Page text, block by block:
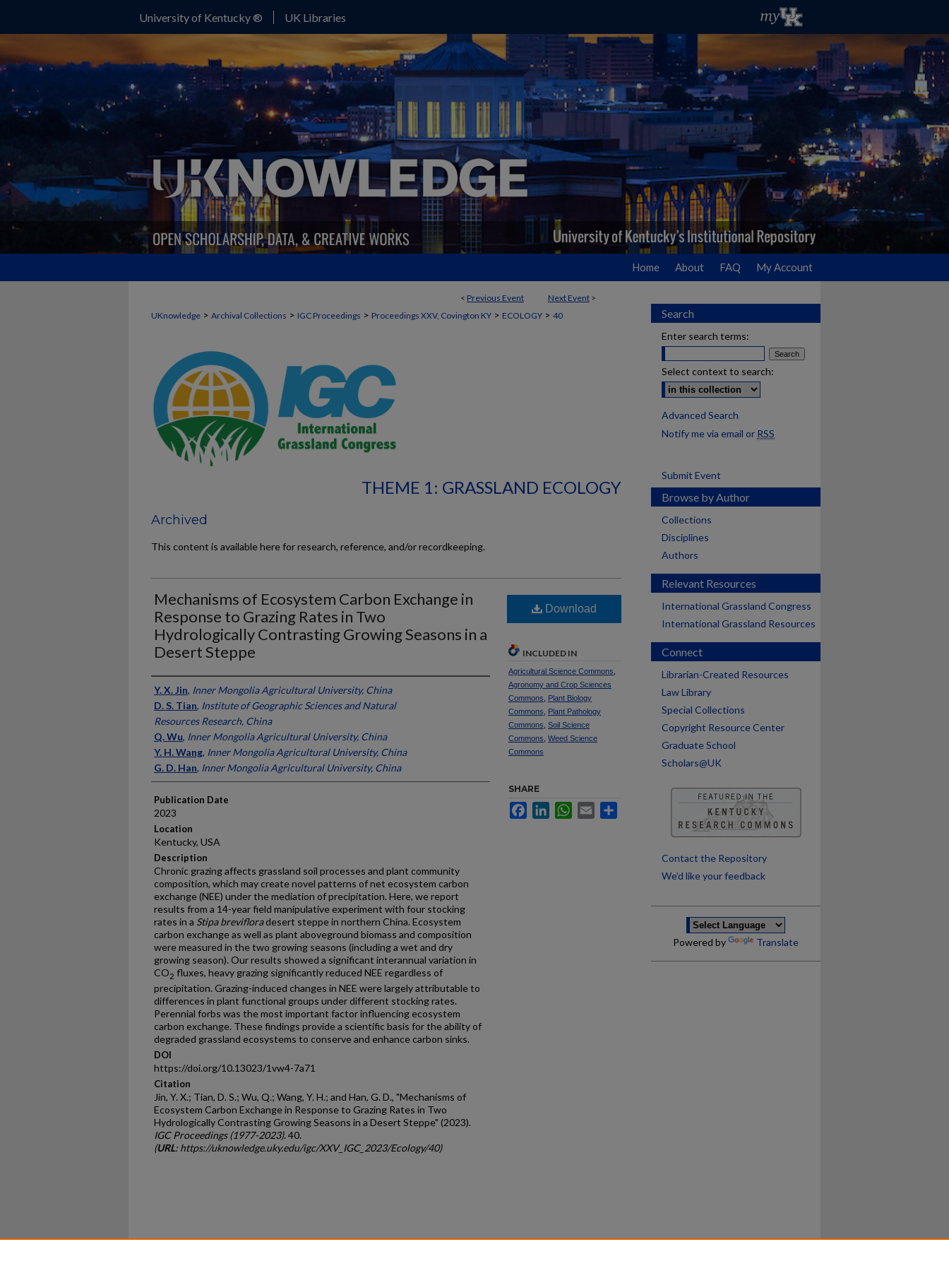
University of Kentucky ® UK Libraries
Home About FAQ My Account
< Previous Event Next Event >
UKnowledge > Archival Collections > IGC Proceedings > Proceedings XXV, Covington KY > ECOLOGY > 40
THEME 1: GRASSLAND ECOLOGY
Archived
This content is available here for research, reference, and/or recordkeeping.
Mechanisms of Ecosystem Carbon Exchange in
Response to Grazing Rates in Two
Hydrologically Contrasting Growing Seasons in a
Desert Steppe
Presenter Information
Y. X. Jin, Inner Mongolia Agricultural University, China
D. S. Tian, Institute of Geographic Sciences and Natural
Resources Research, China
Q. Wu, Inner Mongolia Agricultural University, China
Y. H. Wang, Inner Mongolia Agricultural University, China
G. D. Han, Inner Mongolia Agricultural University, China
Publication Date
2023
Location
Kentucky, USA
Description
Chronic grazing affects grassland soil processes and plant community
composition, which may create novel patterns of net ecosystem carbon
exchange (NEE) under the mediation of precipitation. Here, we report
results from a 14-year field manipulative experiment with four stocking
rates in a Stipa brevifloradesert steppe in northern China. Ecosystem
carbon exchange as well as plant aboveground biomass and composition
were measured in the two growing seasons (including a wet and dry
growing season). Our results showed a significant interannual variation in
CO2 fluxes, heavy grazing significantly reduced NEE regardless of
precipitation. Grazing-induced changes in NEE were largely attributable to
differences in plant functional groups under different stocking rates.
Perennial forbs was the most important factor influencing ecosystem
carbon exchange. These findings provide a scientific basis for the ability of
degraded grassland ecosystems to conserve and enhance carbon sinks.
DOI
https://doi.org/10.13023/1vw4-7a71
Citation
Jin, Y. X.; Tian, D. S.; Wu, Q.; Wang, Y. H.; and Han, G. D., "Mechanisms of
Ecosystem Carbon Exchange in Response to Grazing Rates in Two
Hydrologically Contrasting Growing Seasons in a Desert Steppe" (2023).
IGC Proceedings (1977-2023). 40.
(URL: https://uknowledge.uky.edu/igc/XXV_IGC_2023/Ecology/40)
Download
INCLUDED IN
Agricultural Science Commons
Agronomy and Crop Sciences
Commons
Plant Biology
Commons
Plant Pathology
Commons Soil Science
Commons Weed Science
Commons
SHARE
FacebookLinkedInWhatsApp
Email
Search
Enter search terms:
Select context to search:
Advanced Search
Notify me via email or RSS
Submit Event
Browse by Author
Collections
Disciplines
Authors
Relevant Resources
International Grassland Congress
International Grassland Resources
Connect
Librarian-Created Resources
Law Library
Special Collections
Copyright Resource Center
Graduate School
Scholars@UK
Contact the Repository
We’d like your feedback
Powered by Translate